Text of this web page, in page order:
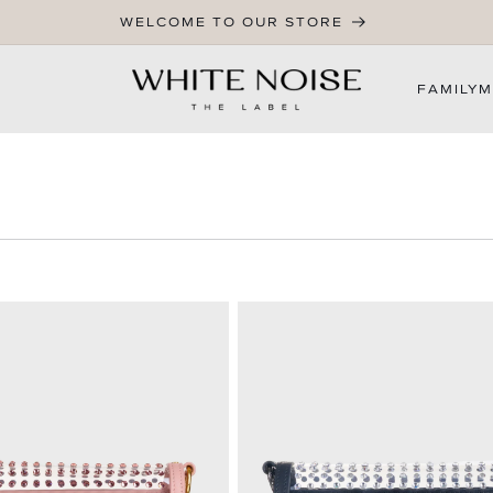
WELCOME TO OUR STORE
FAMILY